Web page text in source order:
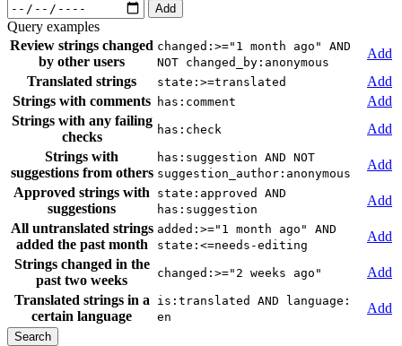
Add
Query examples
Review strings changed
by other users
changed:>="1 month ago" AND
NOT changed_by:anonymous
Add
Translated strings
state:>=translated
Add
Strings with comments has:comment
Add
Strings with any failing
checks
has:check
Add
Strings with
suggestions from others
has:suggestion AND NOT
suggestion_author:anonymous
Add
Approved strings with
suggestions
state:approved AND
has:suggestion
Add
All untranslated strings
added the past month
added:>="1 month ago" AND
state:<=needs-editing
Add
Strings changed in the
past two weeks
changed:>="2 weeks ago"
Add
Translated strings in a
certain language
is:translated AND language:
en
Add